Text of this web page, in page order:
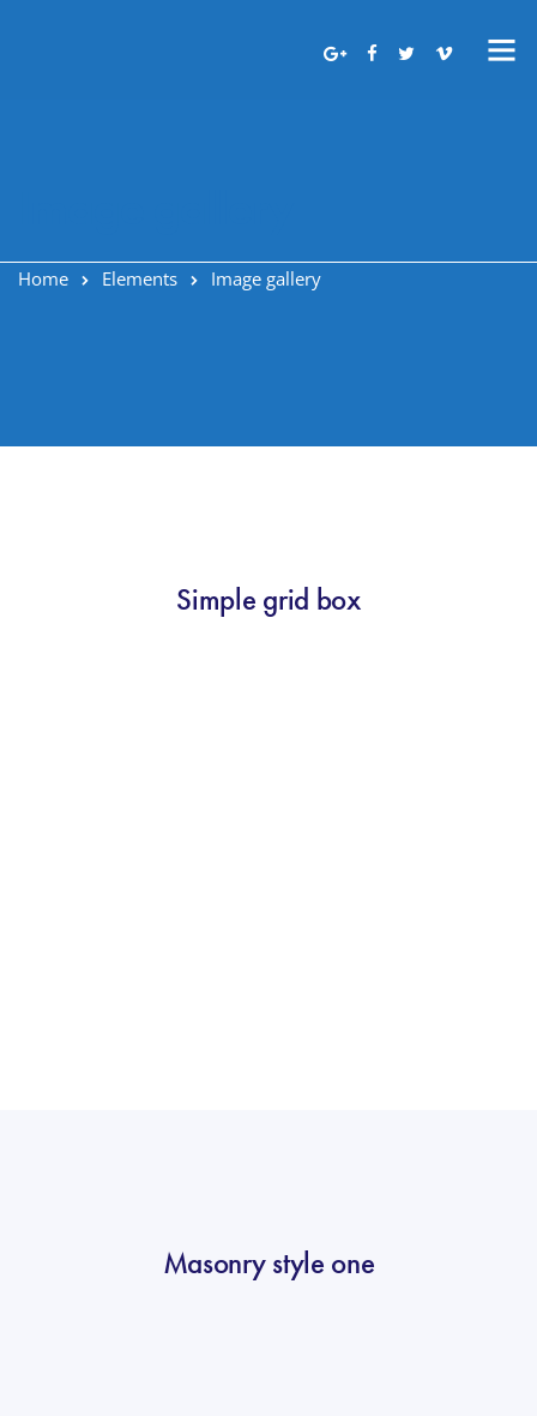
Home Elements Image gallery
Simple grid box
Masonry style one